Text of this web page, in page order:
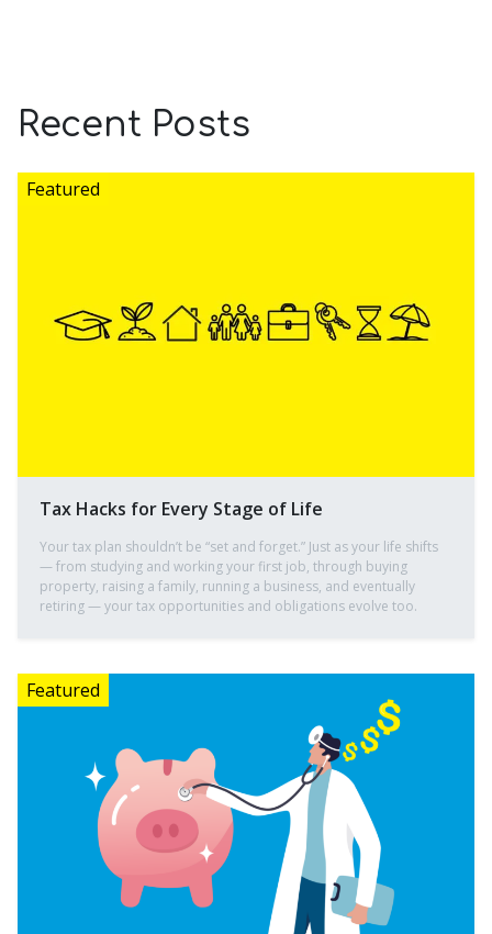
Recent Posts
Tax Hacks for Every Stage of Life
Your tax plan shouldn’t be “set and forget.” Just as your life shifts
— from studying and working your first job, through buying
property, raising a family, running a business, and eventually
retiring — your tax opportunities and obligations evolve too.